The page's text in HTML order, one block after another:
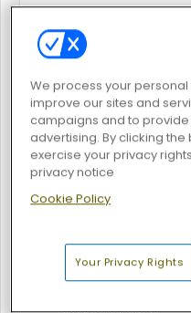
Google Feud
We process your
improve our sites and
campaigns and to
advertising. By clicking
exercise your privacy
privacy notice
Cookie Policy
Your Privacy Rights